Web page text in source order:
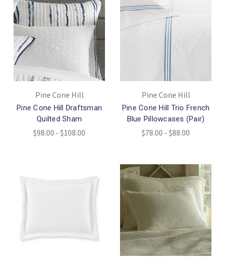
Pine Cone Hill
Pine Cone Hill Draftsman
Quilted Sham
$98.00 - $108.00
Pine Cone Hill
Pine Cone Hill Trio French
Blue Pillowcases (Pair)
$78.00 - $88.00